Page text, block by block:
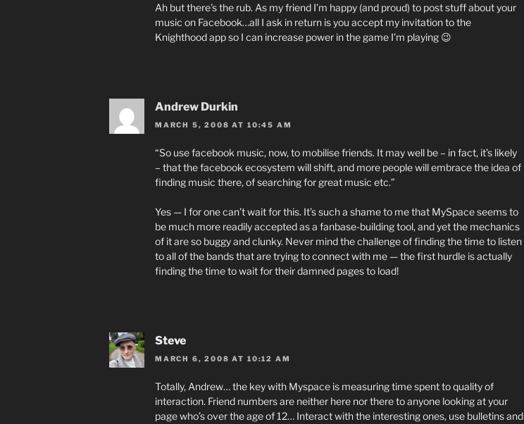
Ah but there’s the rub. As my friend I’m happy (and proud) to post stuff about your
music on Facebook…all I ask in return is you accept my invitation to the
Knighthood app so I can increase power in the game I’m playing 😉
Andrew Durkin
MARCH 5, 2008 AT 10:45 AM
“So use facebook music, now, to mobilise friends. It may well be – in fact, it’s likely
– that the facebook ecosystem will shift, and more people will embrace the idea of
finding music there, of searching for great music etc.”
Yes — I for one can’t wait for this. It’s such a shame to me that MySpace seems to
be much more readily accepted as a fanbase-building tool, and yet the mechanics
of it are so buggy and clunky. Never mind the challenge of finding the time to listen
to all of the bands that are trying to connect with me — the first hurdle is actually
finding the time to wait for their damned pages to load!
Steve
MARCH 6, 2008 AT 10:12 AM
Totally, Andrew… the key with Myspace is measuring time spent to quality of
interaction. Friend numbers are neither here nor there to anyone looking at your
page who’s over the age of 12… Interact with the interesting ones, use bulletins and